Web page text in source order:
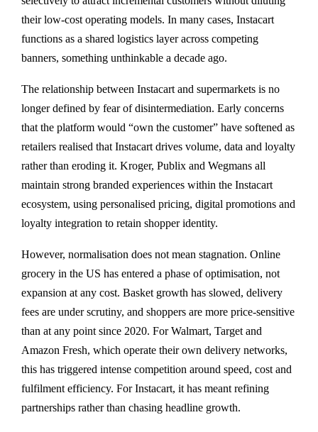
their low-cost operating models. In many cases, Instacart
functions as a shared logistics layer across competing
banners, something unthinkable a decade ago.
The relationship between Instacart and supermarkets is no
longer defined by fear of disintermediation. Early concerns
that the platform would “own the customer” have softened as
retailers realised that Instacart drives volume, data and loyalty
rather than eroding it. Kroger, Publix and Wegmans all
maintain strong branded experiences within the Instacart
ecosystem, using personalised pricing, digital promotions and
loyalty integration to retain shopper identity.
However, normalisation does not mean stagnation. Online
grocery in the US has entered a phase of optimisation, not
expansion at any cost. Basket growth has slowed, delivery
fees are under scrutiny, and shoppers are more price-sensitive
than at any point since 2020. For Walmart, Target and
Amazon Fresh, which operate their own delivery networks,
this has triggered intense competition around speed, cost and
fulfilment efficiency. For Instacart, it has meant refining
partnerships rather than chasing headline growth.